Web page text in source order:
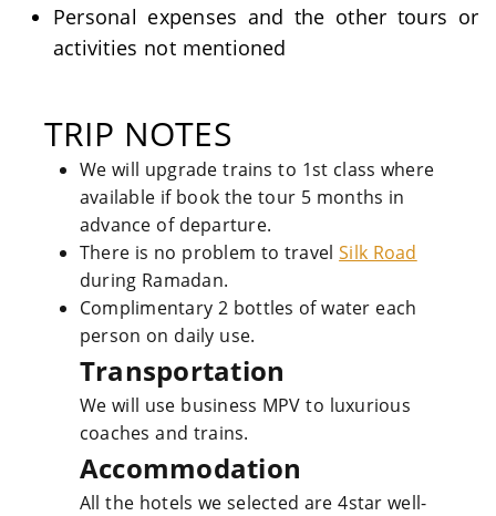
Personal expenses and the other tours or
activities not mentioned
TRIP NOTES
We will upgrade trains to 1st class where
available if book the tour 5 months in
advance of departure.
There is no problem to travelSilk Road
during Ramadan.
Complimentary 2 bottles of water each
person on daily use.
Transportation
We will use business MPV to luxurious
coaches and trains.
Accommodation
All the hotels we selected are 4star well-